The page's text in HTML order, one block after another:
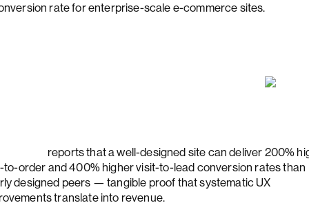
rate for enterprise-scale e-commerce sites.
reports that a well-designed site can deliver 200%
to-order and 400% higher visit-to-lead conversion rates than
designed peers — tangible proof that systematic UX
translate into revenue.